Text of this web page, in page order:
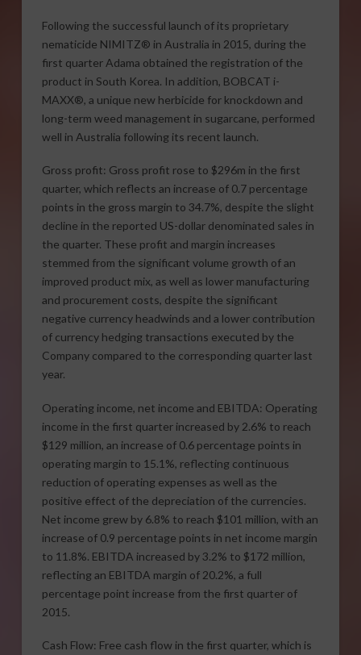
Following the successful launch of its proprietary
nematicide NIMITZ® in Australia in 2015, during the
first quarter Adama obtained the registration of the
product in South Korea. In addition, BOBCAT i-
MAXX®, a unique new herbicide for knockdown and
long-term weed management in sugarcane, performed
well in Australia following its recent launch.
Gross profit: Gross profit rose to $296m in the first
quarter, which reflects an increase of 0.7 percentage
points in the gross margin to 34.7%, despite the slight
decline in the reported US-dollar denominated sales in
the quarter. These profit and margin increases
stemmed from the significant volume growth of an
improved product mix, as well as lower manufacturing
and procurement costs, despite the significant
negative currency headwinds and a lower contribution
of currency hedging transactions executed by the
Company compared to the corresponding quarter last
year.
Operating income, net income and EBITDA: Operating
income in the first quarter increased by 2.6% to reach
$129 million, an increase of 0.6 percentage points in
operating margin to 15.1%, reflecting continuous
reduction of operating expenses as well as the
positive effect of the depreciation of the currencies.
Net income grew by 6.8% to reach $101 million, with an
increase of 0.9 percentage points in net income margin
to 11.8%. EBITDA increased by 3.2% to $172 million,
reflecting an EBITDA margin of 20.2%, a full
percentage point increase from the first quarter of
2015.
Cash Flow: Free cash flow in the first quarter, which is